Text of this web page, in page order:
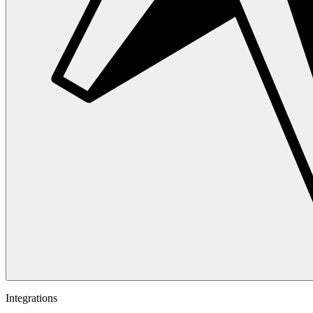
Integrations